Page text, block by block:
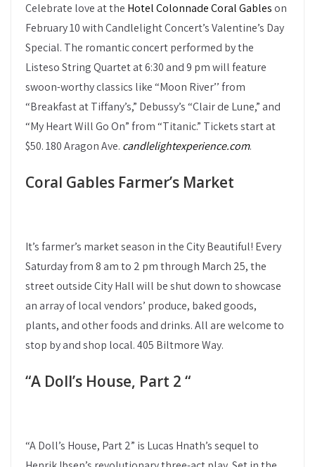
Celebrate love at the Hotel Colonnade Coral Gableson
February 10 with Candlelight Concert’s Valentine’s Day
Special. The romantic concert performed by the
Listeso String Quartet at 6:30 and 9 pm will feature
swoon-worthy classics like “Moon River’’ from
“Breakfast at Tiffany’s,” Debussy’s “Clair de Lune,” and
“My Heart Will Go On” from “Titanic.” Tickets start at
$50. 180 Aragon Ave. candlelightexperience.com.
Coral Gables Farmer’s Market
It’s farmer’s market season in the City Beautiful! Every
Saturday from 8 am to 2 pm through March 25, the
street outside City Hall will be shut down to showcase
an array of local vendors’ produce, baked goods,
plants, and other foods and drinks. All are welcome to
stop by and shop local. 405 Biltmore Way.
“A Doll’s House, Part 2 “
“A Doll’s House, Part 2” is Lucas Hnath’s sequel to